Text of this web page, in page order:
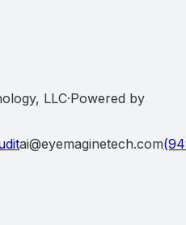
LLC·Powered by
ai@eyemaginetech.com